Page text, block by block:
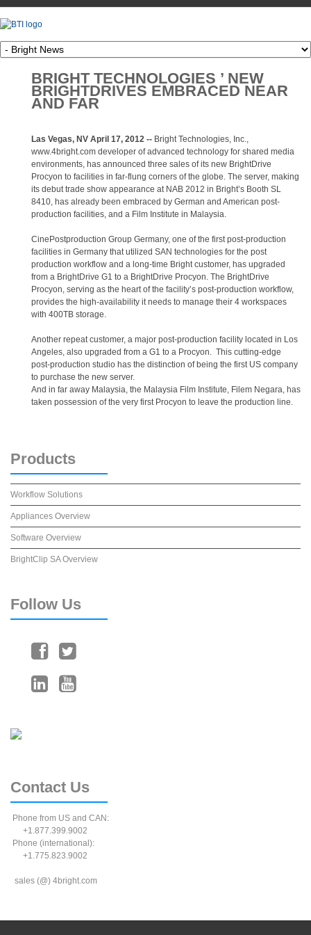
BRIGHT TECHNOLOGIES ’ NEW
BRIGHTDRIVES EMBRACED NEAR
AND FAR
Las Vegas, NV April 17, 2012 -- Bright Technologies, Inc.,
www.4bright.com developer of advanced technology for shared media
environments, has announced three sales of its new BrightDrive
Procyon to facilities in far-flung corners of the globe. The server, making
its debut trade show appearance at NAB 2012 in Bright’s Booth SL
8410, has already been embraced by German and American post-
production facilities, and a Film Institute in Malaysia.
CinePostproduction Group Germany, one of the first post-production
facilities in Germany that utilized SAN technologies for the post
production workflow and a long-time Bright customer, has upgraded
from a BrightDrive G1 to a BrightDrive Procyon. The BrightDrive
Procyon, serving as the heart of the facility’s post-production workflow,
provides the high-availability it needs to manage their 4 workspaces
with 400TB storage.
Another repeat customer, a major post-production facility located in Los
Angeles, also upgraded from a G1 to a Procyon. This cutting-edge
post-production studio has the distinction of being the first US company
to purchase the new server.
And in far away Malaysia, the Malaysia Film Institute, Filem Negara, has
taken possession of the very first Procyon to leave the production line.
Products
Workflow Solutions
Appliances Overview
Software Overview
BrightClip SA Overview
Follow Us
Contact Us
Phone from US and CAN:
+1.877.399.9002
Phone (international):
+1.775.823.9002
sales (@) 4bright.com